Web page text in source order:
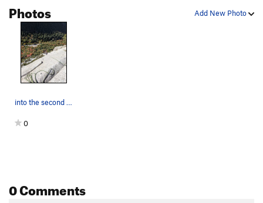
Add New Photo
Photos
into the second crack after the traverse
0
0 Comments